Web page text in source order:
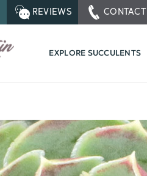
REVIEWS CONTACT
EXPLORE SUCCULENTS